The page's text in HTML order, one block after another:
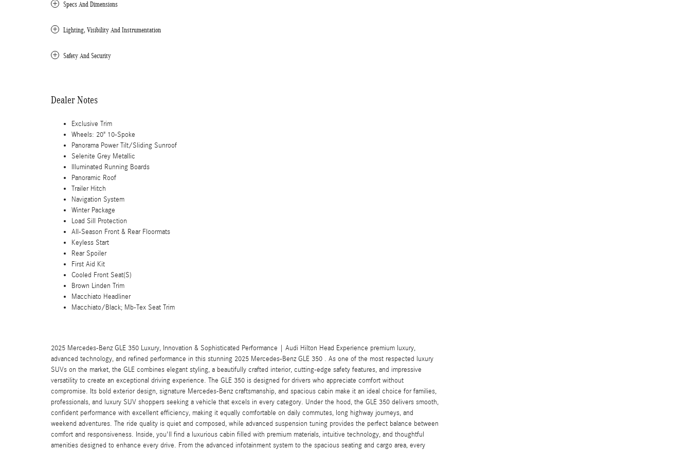
Specs And Dimensions
Lighting, Visibility And Instrumentation
Safety And Security
Dealer Notes
Exclusive Trim
Wheels: 20" 10-Spoke
Panorama Power Tilt/Sliding Sunroof
Selenite Grey Metallic
Illuminated Running Boards
Panoramic Roof
Trailer Hitch
Navigation System
Winter Package
Load Sill Protection
All-Season Front & Rear Floormats
Keyless Start
Rear Spoiler
First Aid Kit
Cooled Front Seat(S)
Brown Linden Trim
Macchiato Headliner
Macchiato/Black; Mb-Tex Seat Trim
2025 Mercedes-Benz GLE 350 Luxury, Innovation & Sophisticated Performance | Audi Hilton Head Experience premium luxury,
advanced technology, and refined performance in this stunning 2025 Mercedes-Benz GLE 350 . As one of the most respected luxury
SUVs on the market, the GLE combines elegant styling, a beautifully crafted interior, cutting-edge safety features, and impressive
versatility to create an exceptional driving experience. The GLE 350 is designed for drivers who appreciate comfort without
compromise. Its bold exterior design, signature Mercedes-Benz craftsmanship, and spacious cabin make it an ideal choice for families,
professionals, and luxury SUV shoppers seeking a vehicle that excels in every category. Under the hood, the GLE 350 delivers smooth,
confident performance with excellent efficiency, making it equally comfortable on daily commutes, long highway journeys, and
weekend adventures. The ride quality is quiet and composed, while advanced suspension tuning provides the perfect balance between
comfort and responsiveness. Inside, you'll find a luxurious cabin filled with premium materials, intuitive technology, and thoughtful
amenities designed to enhance every drive. From the advanced infotainment system to the spacious seating and cargo area, every